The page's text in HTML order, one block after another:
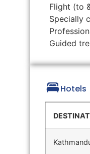
Flight (to
Specially
Guided
Hotels